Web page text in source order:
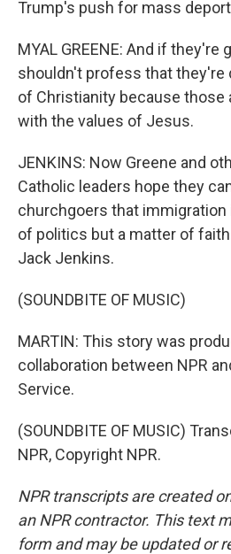
Trump's push for mass
MYAL GREENE: And if they're
shouldn't profess that they're
of Christianity because
with the values of Jesus.
JENKINS: Now Greene and
Catholic leaders hope they
churchgoers that
of politics but a matter of
Jack Jenkins.
(SOUNDBITE OF MUSIC)
MARTIN: This story was
collaboration between NPR
Service.
(SOUNDBITE OF MUSIC)
NPR, Copyright NPR.
NPR transcripts are created
an NPR contractor. This text
form and may be updated or